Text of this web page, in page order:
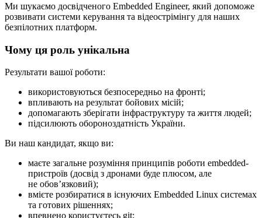
Ми шукаємо досвідченого Embedded Engineer, який допоможе
розвивати системи керування та відеострімінгу для наших
безпілотних платформ.
Чому ця роль унікальна
Результати вашої роботи:
використовуються безпосередньо на фронті;
впливають на результат бойових місій;
допомагають зберігати інфраструктуру та життя людей;
підсилюють обороноздатність України.
Ви наш кандидат, якщо ви:
маєте загальне розуміння принципів роботи embedded-
пристроїв (досвід з дронами буде плюсом, але
не обовʼязковий);
вмієте розбиратися в існуючих Embedded Linux системах
та готових рішеннях;
впевнено користуєтесь git;